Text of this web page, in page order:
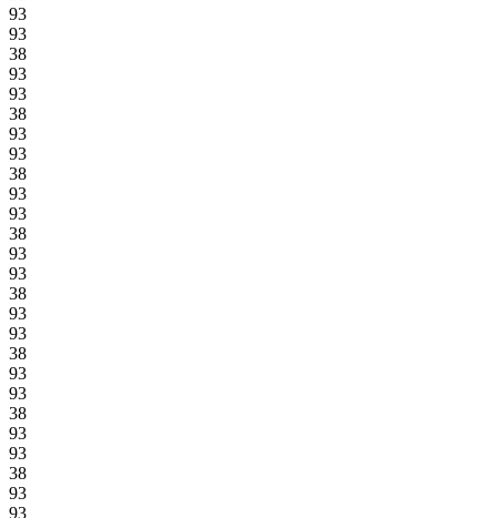
93
93
38
93
93
38
93
93
38
93
93
38
93
93
38
93
93
38
93
93
38
93
93
38
93
93